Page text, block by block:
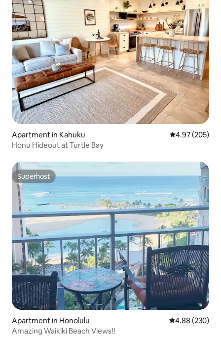
Apartment in Kahuku 4.97 out of 5
4.97 (205)
Honu Hideout at Turtle Bay
Superhost
Superhost
Apartment in Honolulu 4.88 out of 5
4.88 (230)
Amazing Waikiki Beach Views!!